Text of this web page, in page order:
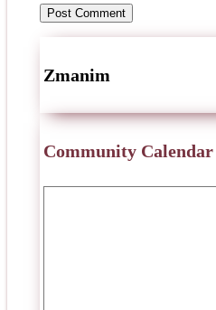
Zmanim
Community Calendar